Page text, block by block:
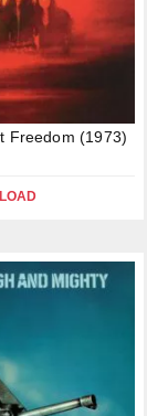
Freedom (1973)